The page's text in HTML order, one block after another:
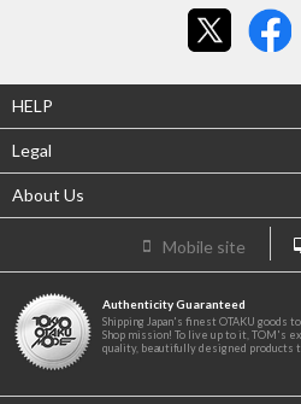
HELP
Legal
About Us
Mobile site
Authenticity Guaranteed
Shipping Japan's finest OTAKU goods
Shop mission! To live up to it, TOM's
quality, beautifully designed products